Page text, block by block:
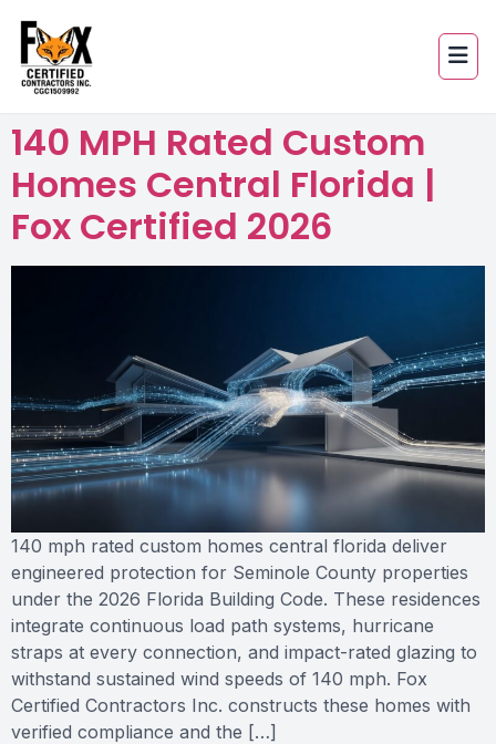
140 MPH Rated Custom
Homes Central Florida |
Fox Certified 2026
140 mph rated custom homes central florida deliver
engineered protection for Seminole County properties
under the 2026 Florida Building Code. These residences
integrate continuous load path systems, hurricane
straps at every connection, and impact-rated glazing to
withstand sustained wind speeds of 140 mph. Fox
Certified Contractors Inc. constructs these homes with
verified compliance and the […]